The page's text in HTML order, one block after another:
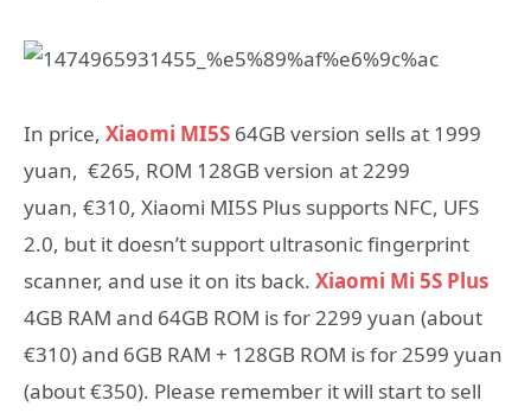
In price, Xiaomi MI5S 64GB version sells at 1999
yuan, €265, ROM 128GB version at 2299
yuan, €310, Xiaomi MI5S Plus supports NFC, UFS
2.0, but it doesn’t support ultrasonic fingerprint
scanner, and use it on its back. Xiaomi Mi 5S Plus
4GB RAM and 64GB ROM is for 2299 yuan (about
€310) and 6GB RAM + 128GB ROM is for 2599 yuan
(about €350). Please remember it will start to sell